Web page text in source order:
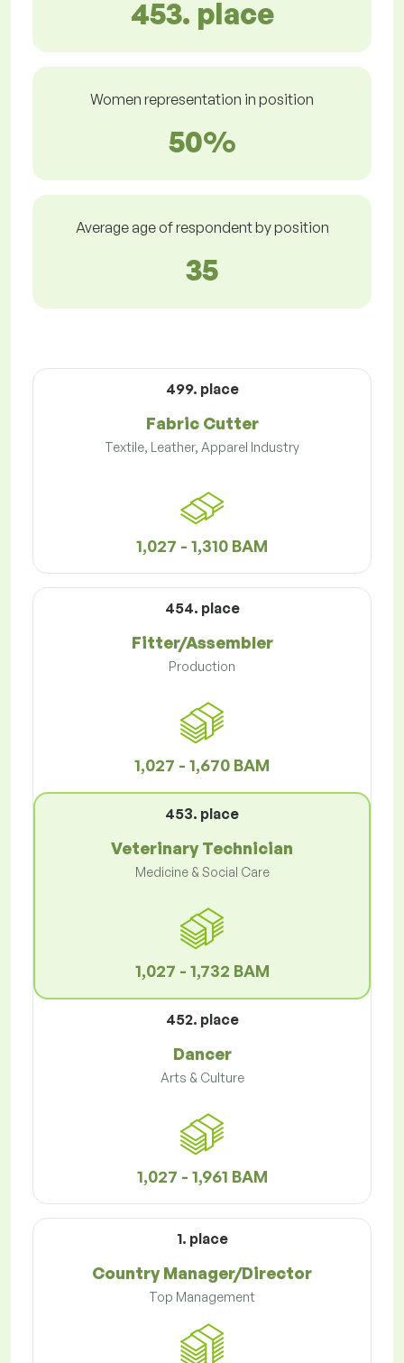
453. place
Women representation in position
50%
Average age of respondent by position
35
499. place
Fabric Cutter
Textile, Leather, Apparel Industry
1,027 - 1,310 BAM
454. place
Fitter/Assembler
Production
1,027 - 1,670 BAM
453. place
Veterinary Technician
Medicine & Social Care
1,027 - 1,732 BAM
452. place
Dancer
Arts & Culture
1,027 - 1,961 BAM
1. place
Country Manager/Director
Top Management